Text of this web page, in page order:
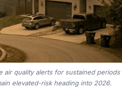
air quality alerts for sustained periods
elevated-risk heading into 2026.